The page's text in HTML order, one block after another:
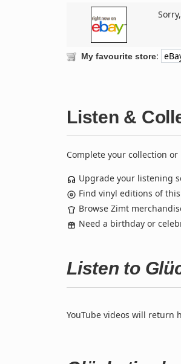
My favourite store:
Listen &
Complete your collection
Upgrade your listening
Find vinyl editions of
Browse Zimt
Need a birthday or
Listen to
YouTube videos will return